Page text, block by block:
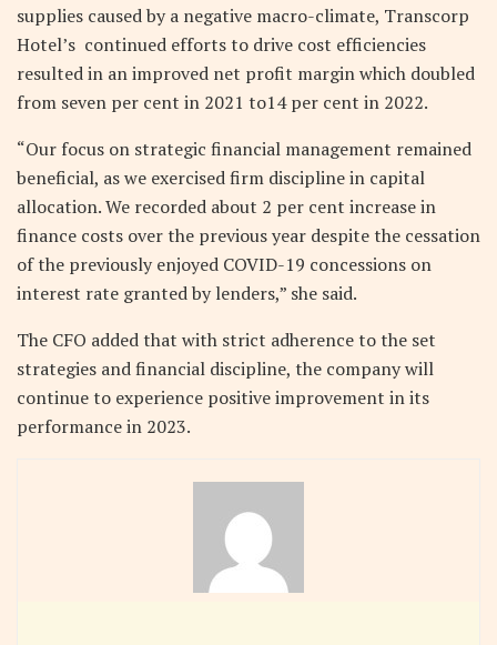
supplies caused by a negative macro-climate, Transcorp
Hotel’s continued efforts to drive cost efficiencies
resulted in an improved net profit margin which doubled
from seven per cent in 2021 to14 per cent in 2022.
“Our focus on strategic financial management remained
beneficial, as we exercised firm discipline in capital
allocation. We recorded about 2 per cent increase in
finance costs over the previous year despite the cessation
of the previously enjoyed COVID-19 concessions on
interest rate granted by lenders,” she said.
The CFO added that with strict adherence to the set
strategies and financial discipline, the company will
continue to experience positive improvement in its
performance in 2023.